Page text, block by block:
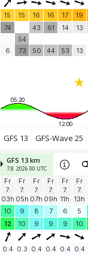
15 15 16 16 17 19
74
6
54
73
43
50
61
44
14
53
13
13
05:20
12:00
GFS 13 GFS-Wave 25
GFS 13 km
7.8. 2026 00 UTC
Fr
7.
03h
Fr
7.
05h
Fr
7.
07h
Fr
7.
09h
Fr
7.
11h
Fr
7.
13h
10
9 8 7 6 5
12
10 9 9 9 10
0.4 0.3 0.4 0.4 0.4 0.4